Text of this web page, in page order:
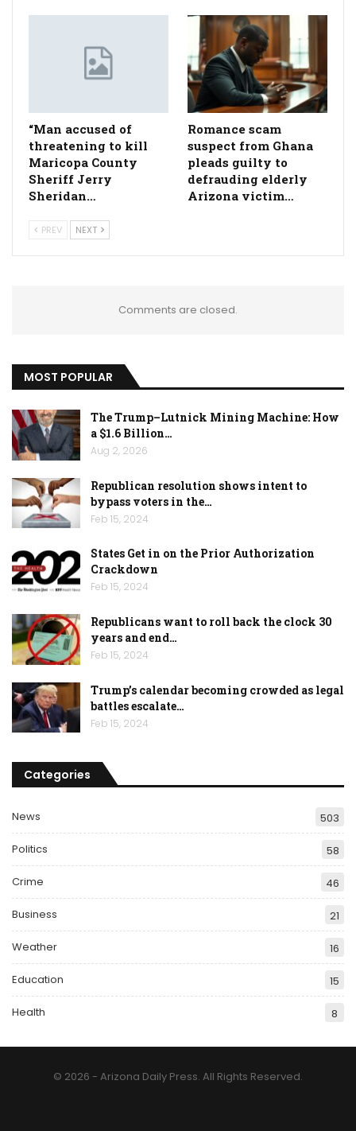
“Man accused of
threatening to kill
Maricopa County
Sheriff Jerry
Sheridan…
Romance scam
suspect from Ghana
pleads guilty to
defrauding elderly
Arizona victim…
PREV NEXT
Comments are closed.
MOST POPULAR
The Trump–Lutnick Mining Machine: How
a $1.6 Billion…
Aug 2, 2026
Republican resolution shows intent to
bypass voters in the…
Feb 15, 2024
States Get in on the Prior Authorization
Crackdown
Feb 15, 2024
Republicans want to roll back the clock 30
years and end…
Feb 15, 2024
Trump’s calendar becoming crowded as legal
battles escalate…
Feb 15, 2024
Categories
News 503
Politics 58
Crime 46
Business 21
Weather 16
Education 15
Health 8
© 2026 - Arizona Daily Press. All Rights Reserved.